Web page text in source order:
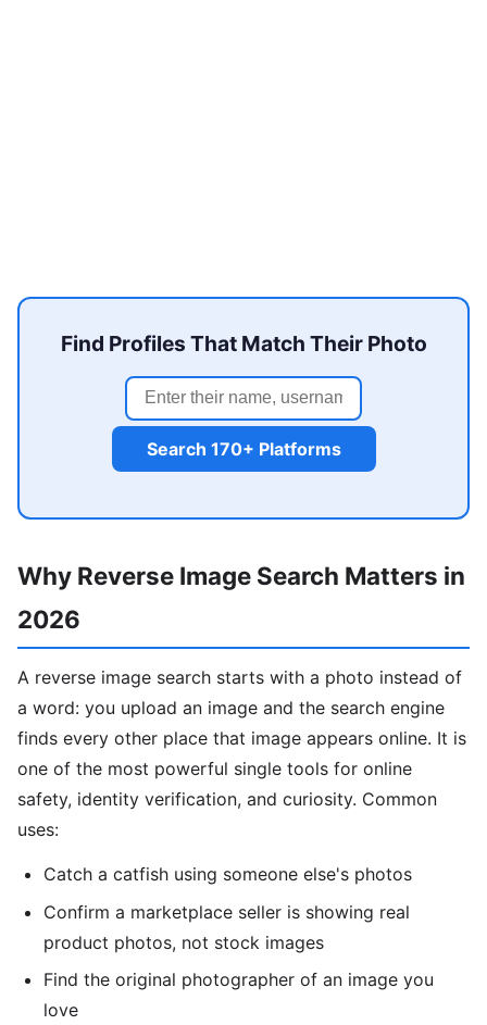
Find Profiles That Match Their Photo
Search 170+ Platforms
Why Reverse Image Search Matters in
2026
A reverse image search starts with a photo instead of
a word: you upload an image and the search engine
finds every other place that image appears online. It is
one of the most powerful single tools for online
safety, identity verification, and curiosity. Common
uses:
Catch a catfish using someone else's photos
Confirm a marketplace seller is showing real
product photos, not stock images
Find the original photographer of an image you
love